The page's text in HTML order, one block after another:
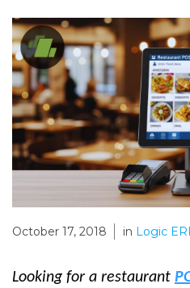
October 17, 2018 in Logic
Looking for a restaurant